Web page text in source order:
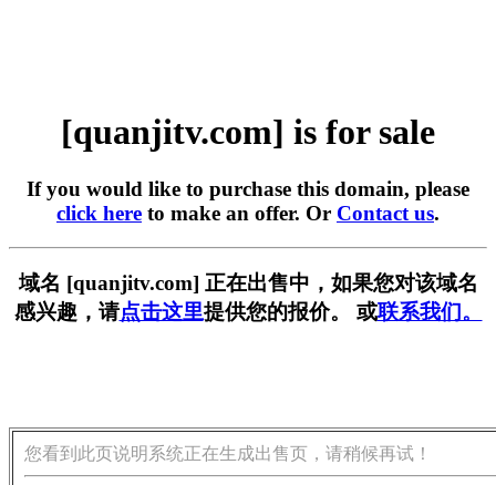
[quanjitv.com] is for sale
If you would like to purchase this domain, please
click here to make an offer. Or Contact us.
域名 [quanjitv.com] 正在出售中，如果您对该域名
感兴趣，请点击这里提供您的报价。 或联系我们。
您看到此页说明系统正在生成出售页，请稍候再试！